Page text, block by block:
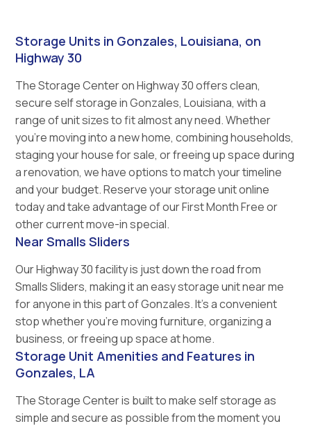
Storage Units in Gonzales, Louisiana, on
Highway 30
The Storage Center on Highway 30 offers clean,
secure self storage in Gonzales, Louisiana, with a
range of unit sizes to fit almost any need. Whether
you’re moving into a new home, combining households,
staging your house for sale, or freeing up space during
a renovation, we have options to match your timeline
and your budget. Reserve your storage unit online
today and take advantage of our First Month Free or
other current move-in special.
Near Smalls Sliders
Our Highway 30 facility is just down the road from
Smalls Sliders, making it an easy storage unit near me
for anyone in this part of Gonzales. It’s a convenient
stop whether you’re moving furniture, organizing a
business, or freeing up space at home.
Storage Unit Amenities and Features in
Gonzales, LA
The Storage Center is built to make self storage as
simple and secure as possible from the moment you